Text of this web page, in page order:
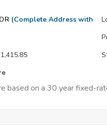
(Complete Address with
based on a 30 year fixed-